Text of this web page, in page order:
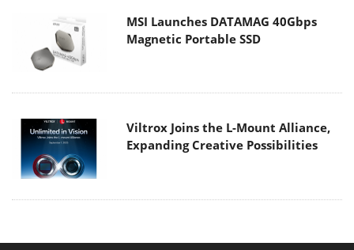
MSI Launches DATAMAG 40Gbps
Magnetic Portable SSD
Viltrox Joins the L-Mount Alliance,
Expanding Creative Possibilities